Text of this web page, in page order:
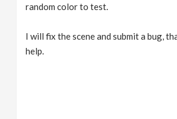
random color to test.
I will fix the scene and submit a bug,
help.